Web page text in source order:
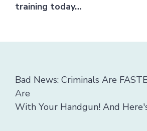
training today…
Bad News: Criminals Are
Are
With Your Handgun! And